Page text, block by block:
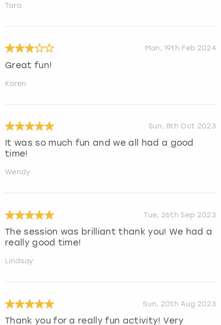
Tara
Mon, 19th Feb 2024
Great fun!
Karen
Sun, 8th Oct 2023
It was so much fun and we all had a good
time!
Wendy
Tue, 26th Sep 2023
The session was brilliant thank you! We had a
really good time!
Lindsay
Sun, 20th Aug 2023
Thank you for a really fun activity! Very